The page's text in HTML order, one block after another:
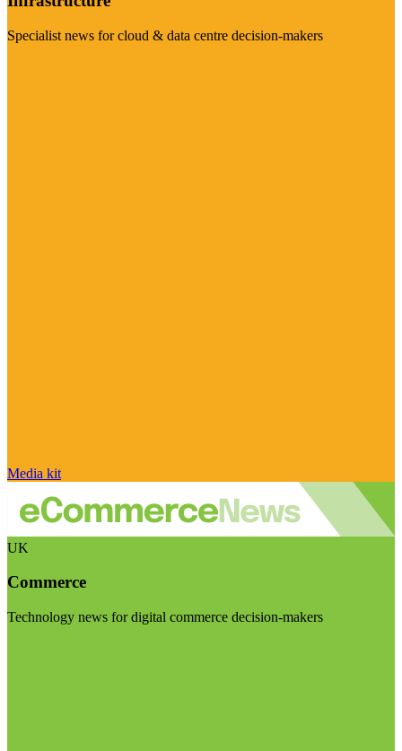
Specialist news for cloud & data centre decision-makers
Media kit
UK
Commerce
Technology news for digital commerce decision-makers